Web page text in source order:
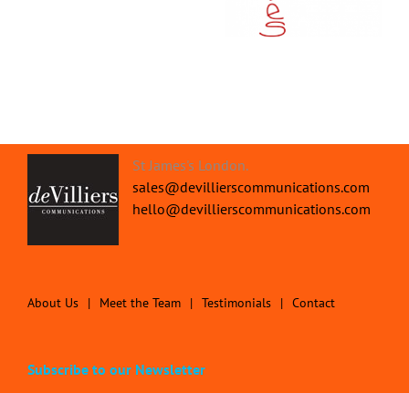
St James's London.
sales@devillierscommunications.com
hello@devillierscommunications.com
About Us Meet the Team Testimonials Contact
Subscribe to our Newsletter